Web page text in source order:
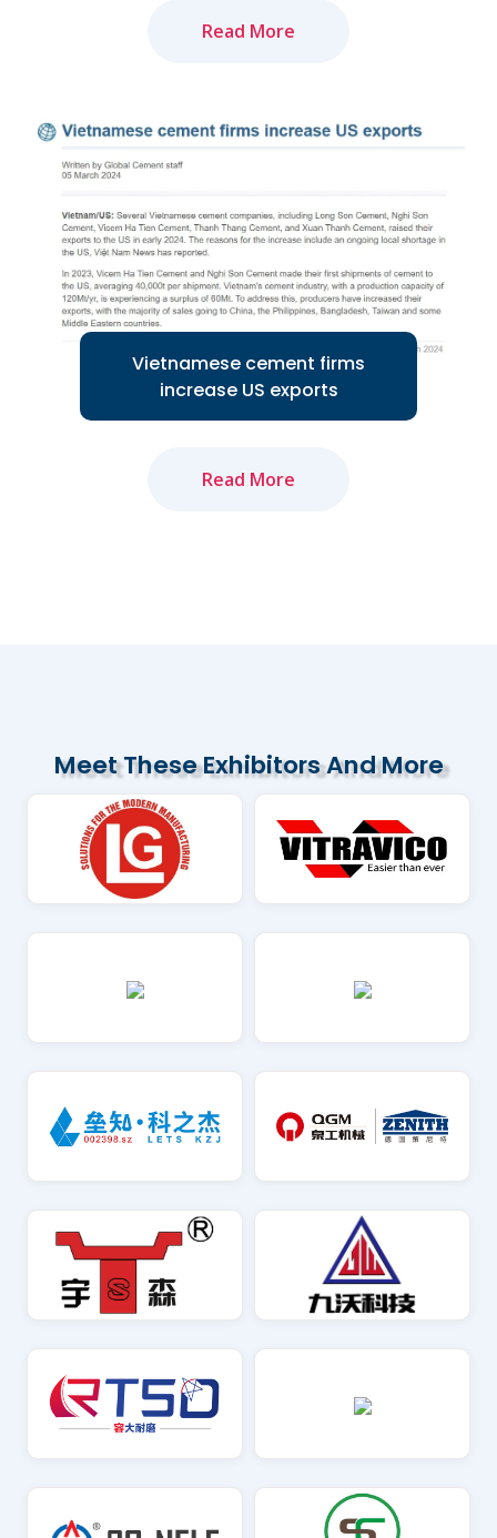
Read More
The amended Land Law and newly-
approved Law on Real Estate Business
Read More
Vietnamese cement firms
increase US exports
Read More
Meet These Exhibitors And More